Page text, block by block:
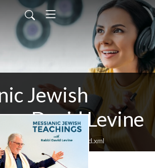
Jewish
David Levine
bethisraelnow/feed.xml